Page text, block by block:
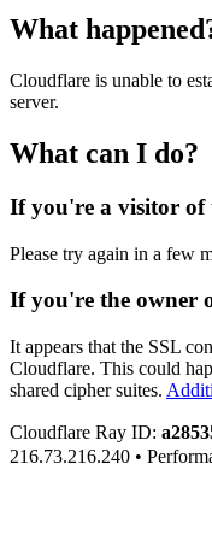
What
Cloudflare is unable to
server.
What can I do?
If you're a visitor of
Please try again in a few
If you're the owner
It appears that the SSL
Cloudflare. This could
shared cipher suites.
Cloudflare Ray ID:
216.73.216.240 •